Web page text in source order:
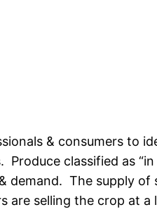
& consumers to
classified as “in
demand. The supply of
are selling the crop at a